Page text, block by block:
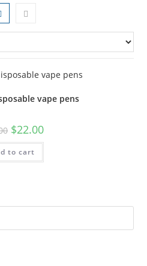
vape pens
$22.00
to cart